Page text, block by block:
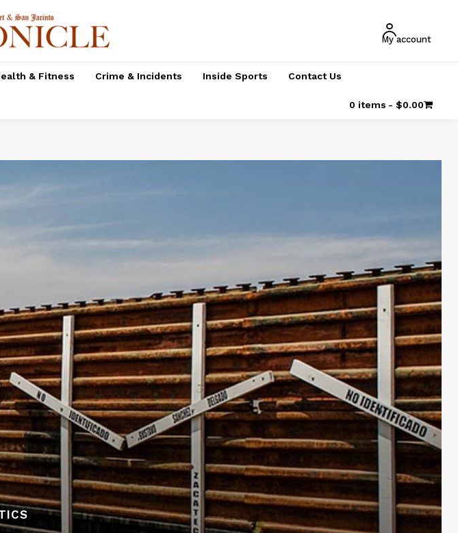
My account
& Fitness Crime & Incidents Inside Sports Contact Us
0 items $0.00